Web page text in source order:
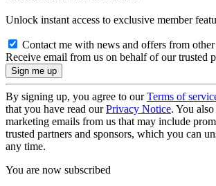
Unlock instant access to exclusive member
Contact me with news and offers from
Receive email from us on behalf of our trusted
By signing up, you agree to ourTerms of
that you have read ourPrivacy Notice. You
marketing emails from us that may include
trusted partners and sponsors, which you can
any time.
You are now subscribed